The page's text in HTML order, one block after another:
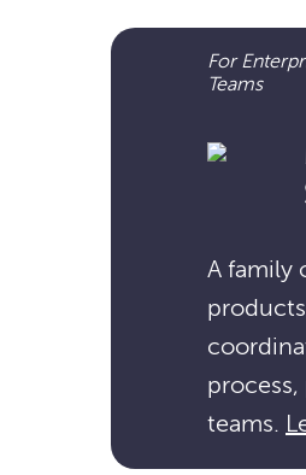
For
Teams
A family
teams.